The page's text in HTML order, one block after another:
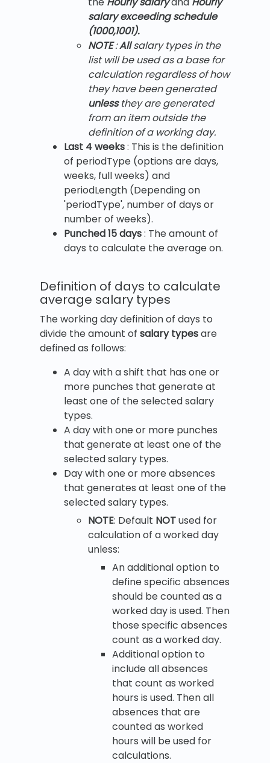
salary exceeding schedule
(1000,1001).
NOTE :All salary types in the
list will be used as a base for
calculation regardless of how
they have been generated
unless they are generated
from an item outside the
definition of a working day.
Last 4 weeks: This is the definition
of periodType (options are days,
weeks, full weeks) and
periodLength (Depending on
'periodType', number of days or
number of weeks).
Punched 15 days: The amount of
days to calculate the average on.
Definition of days to calculate
average salary types
The working day definition of days to
divide the amount of salary typesare
defined as follows:
A day with a shift that has one or
more punches that generate at
least one of the selected salary
types.
A day with one or more punches
that generate at least one of the
selected salary types.
Day with one or more absences
that generates at least one of the
selected salary types.
NOTE: Default NOTused for
calculation of a worked day
unless:
An additional option to
define specific absences
should be counted as a
worked day is used. Then
those specific absences
count as a worked day.
Additional option to
include all absences
that count as worked
hours is used. Then all
absences that are
counted as worked
hours will be used for
calculations.